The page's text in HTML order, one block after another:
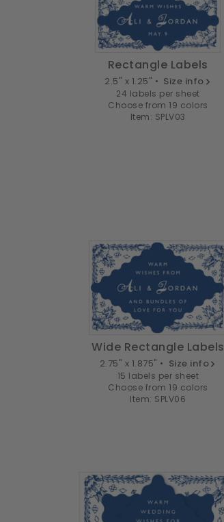
Rectangle Labels
2.5" x 1.25" • Size info
24 labels per sheet
Choose from 19 colors
Item: SPLV03
Wide Rectangle Labels
2.75" x 1.875" • Size info
15 labels per sheet
Choose from 19 colors
Item: SPLV06